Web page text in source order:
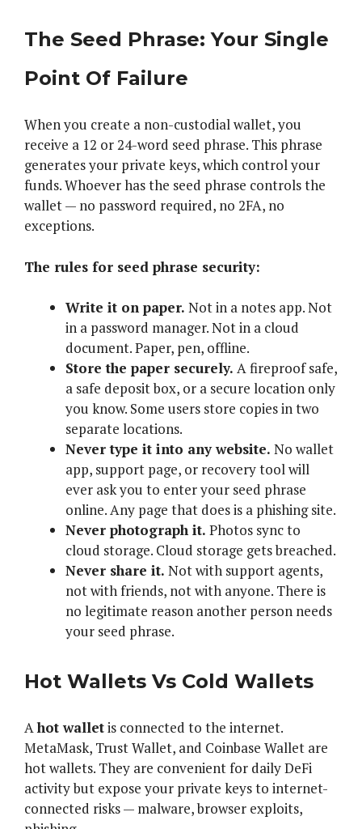
The Seed Phrase: Your Single
Point Of Failure
When you create a non-custodial wallet, you
receive a 12 or 24-word seed phrase. This phrase
generates your private keys, which control your
funds. Whoever has the seed phrase controls the
wallet — no password required, no 2FA, no
exceptions.
The rules for seed phrase security:
Write it on paper. Not in a notes app. Not
in a password manager. Not in a cloud
document. Paper, pen, offline.
Store the paper securely. A fireproof safe,
a safe deposit box, or a secure location only
you know. Some users store copies in two
separate locations.
Never type it into any website. No wallet
app, support page, or recovery tool will
ever ask you to enter your seed phrase
online. Any page that does is a phishing site.
Never photograph it. Photos sync to
cloud storage. Cloud storage gets breached.
Never share it. Not with support agents,
not with friends, not with anyone. There is
no legitimate reason another person needs
your seed phrase.
Hot Wallets Vs Cold Wallets
Ahot walletis connected to the internet.
MetaMask, Trust Wallet, and Coinbase Wallet are
hot wallets. They are convenient for daily DeFi
activity but expose your private keys to internet-
connected risks — malware, browser exploits,